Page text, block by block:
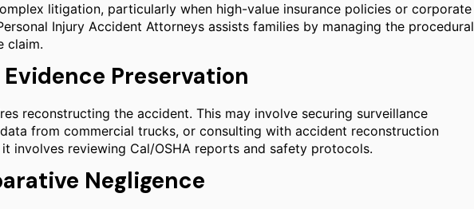
litigation, particularly when high-value insurance policies or corporate
Injury Accident Attorneys assists families by managing the procedural
claim.
Preservation
reconstructing the accident. This may involve securing surveillance
from commercial trucks, or consulting with accident reconstruction
involves reviewing Cal/OSHA reports and safety protocols.
Negligence